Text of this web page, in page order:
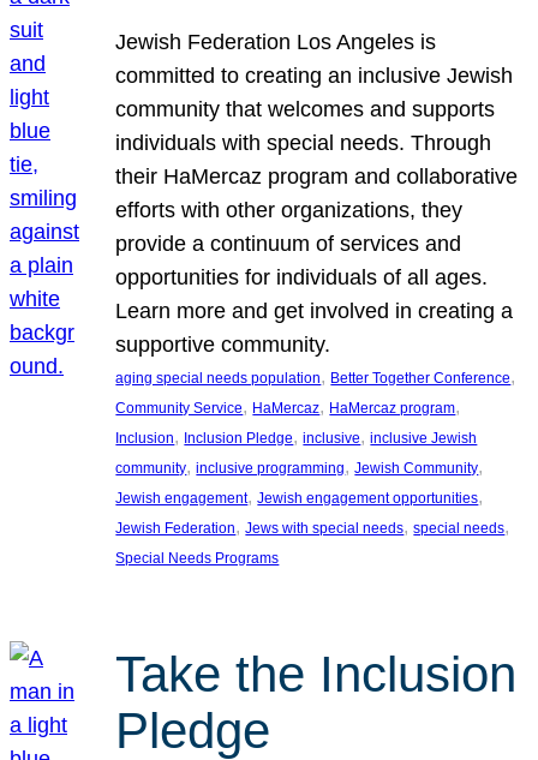
Jewish Federation Los Angeles is
committed to creating an inclusive Jewish
community that welcomes and supports
individuals with special needs. Through
their HaMercaz program and collaborative
efforts with other organizations, they
provide a continuum of services and
opportunities for individuals of all ages.
Learn more and get involved in creating a
supportive community.
aging special needs population, Better Together Conference
Community Service, HaMercaz, HaMercaz program
Inclusion, Inclusion Pledge, inclusive, inclusive Jewish
community, inclusive programming, Jewish Community
Jewish engagement, Jewish engagement opportunities
Jewish Federation, Jews with special needs, special needs
Special Needs Programs
Take the Inclusion
Pledge